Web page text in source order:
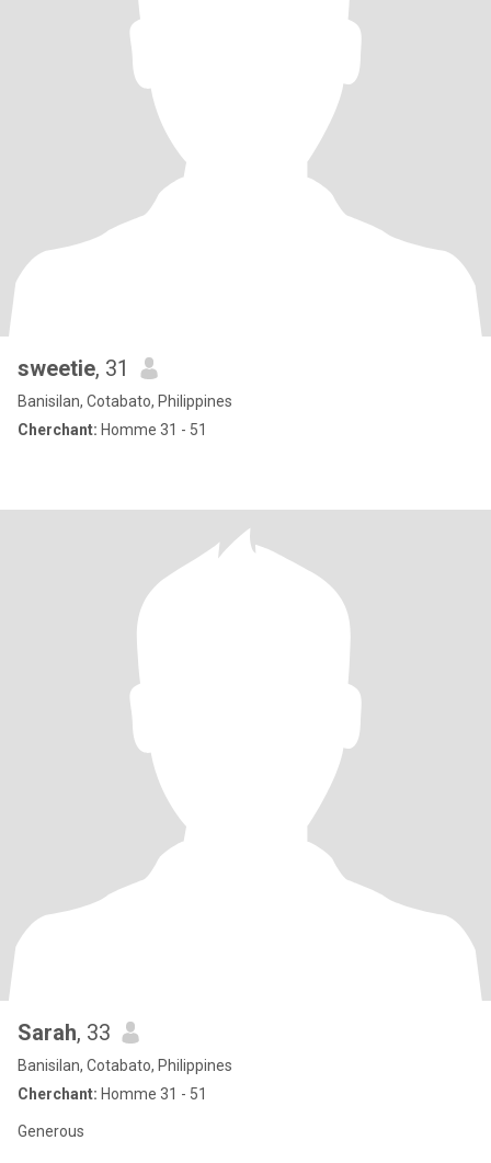
sweetie, 31
Banisilan, Cotabato, Philippines
Cherchant: Homme 31 - 51
Sarah, 33
Banisilan, Cotabato, Philippines
Cherchant: Homme 31 - 51
Generous